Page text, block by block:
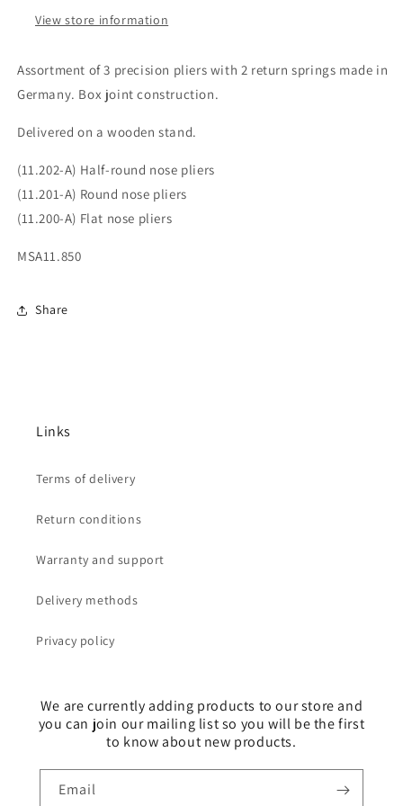
View store information
Assortment of 3 precision pliers with 2 return springs made in
Germany. Box joint construction.
Delivered on a wooden stand.
(11.202-A) Half-round nose pliers
(11.201-A) Round nose pliers
(11.200-A) Flat nose pliers
MSA11.850
Share
Links
Terms of delivery
Return conditions
Warranty and support
Delivery methods
Privacy policy
We are currently adding products to our store and
you can join our mailing list so you will be the first
to know about new products.
Email